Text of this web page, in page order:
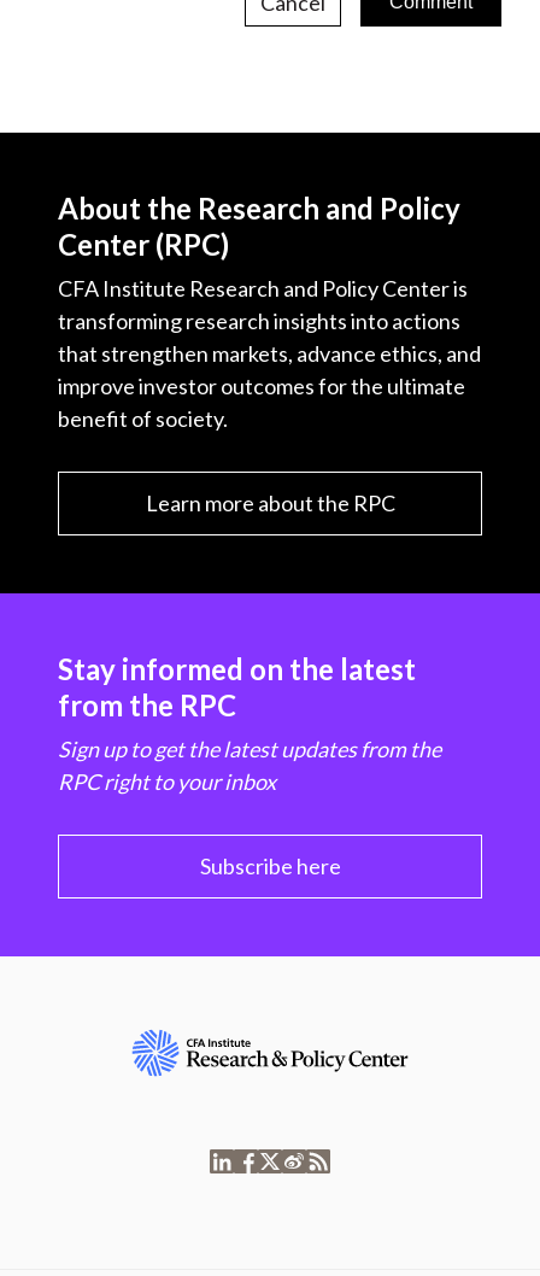
About the Research and Policy
Center (RPC)
CFA Institute Research and Policy Center is
transforming research insights into actions
that strengthen markets, advance ethics, and
improve investor outcomes for the ultimate
benefit of society.
Learn more about the RPC
Stay informed on the latest
from the RPC
Sign up to get the latest updates from the
RPC right to your inbox
Subscribe here